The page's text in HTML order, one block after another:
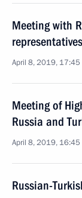
Meeting with
representatives
April 8, 2019, 17:45
Meeting of
Russia and
April 8, 2019, 16:45
Russian-